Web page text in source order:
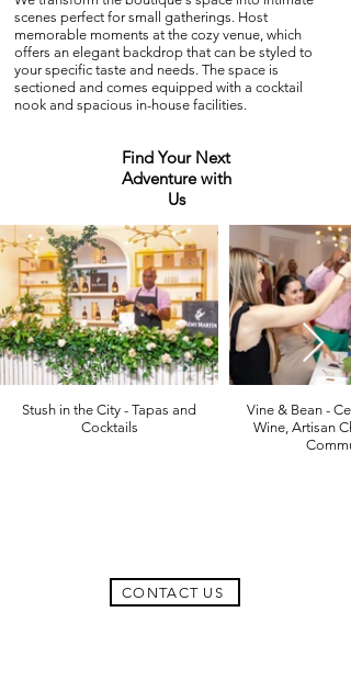
scenes perfect for small gatherings. Host
memorable moments at the cozy venue, which
offers an elegant backdrop that can be styled to
your specific taste and needs. The space is
sectioned and comes equipped with a cocktail
nook and spacious in-house facilities.
Find Your Next
Adventure with
Us
Stush in the City - Tapas and
Cocktails
Vine & Bean -
Wine, Artisan
CONTACT US